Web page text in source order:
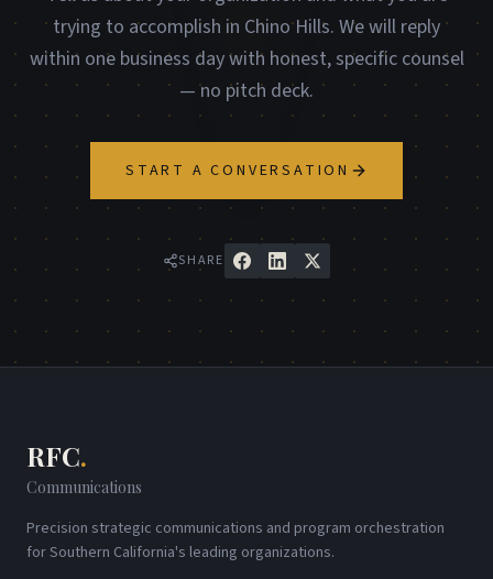
trying to accomplish in Chino Hills. We will reply
within one business day with honest, specific counsel
— no pitch deck.
START A CONVERSATION
SHARE
RFC.
Communications
Precision strategic communications and program orchestration
for Southern California's leading organizations.